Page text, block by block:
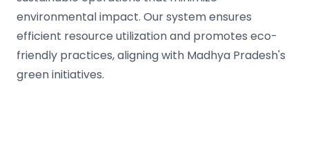
environmental impact. Our system ensures
efficient resource utilization and promotes eco-
friendly practices, aligning with Madhya Pradesh's
green initiatives.